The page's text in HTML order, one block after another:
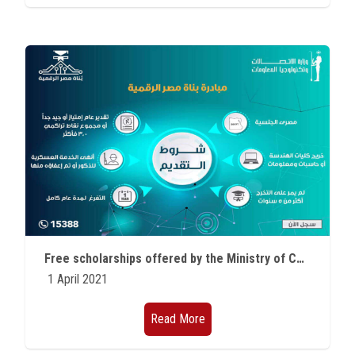
Employees
Visitors
Apply Now
Free scholarships offered by the Ministry of Communications for outstanding students of various faculties
1 April 2021
Read More